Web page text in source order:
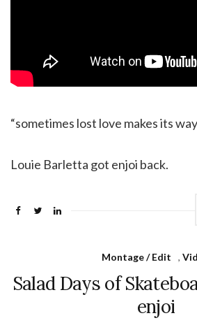
“sometimes lost love makes its
Louie Barletta got enjoi back.
Montage / Edit ,
Salad Days of
enjoi